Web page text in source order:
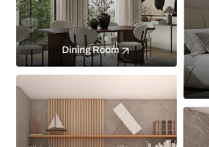
Dining Room